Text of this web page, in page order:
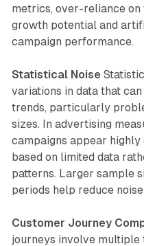
metrics, over-reliance on
growth potential and
campaign performance.
Statistical Noise
variations in data that
trends, particularly
sizes. In advertising
campaigns appear
based on limited data
patterns. Larger sample
periods help reduce
Customer Journey
journeys involve